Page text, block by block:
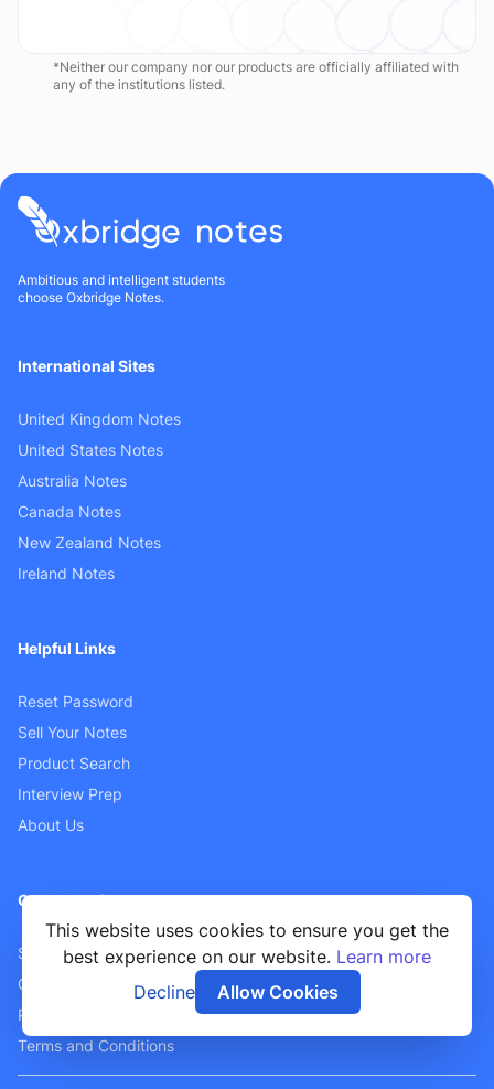
This website uses cookies to ensure you get the
best experience on our website. Learn more
Decline
Allow Cookies
*Neither our company nor our products are officially affiliated with
any of the institutions listed.
Ambitious and intelligent students
choose Oxbridge Notes.
International Sites
United Kingdom Notes
United States Notes
Australia Notes
Canada Notes
New Zealand Notes
Ireland Notes
Helpful Links
Reset Password
Sell Your Notes
Product Search
Interview Prep
About Us
Customer Support
Sellers FAQ
Contact Us
Privacy Policy
Terms and Conditions